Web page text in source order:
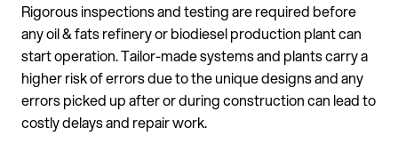
Rigorous inspections and testing are required before
any oil & fats refinery or biodiesel production plant can
start operation. Tailor-made systems and plants carry a
higher risk of errors due to the unique designs and any
errors picked up after or during construction can lead to
costly delays and repair work.